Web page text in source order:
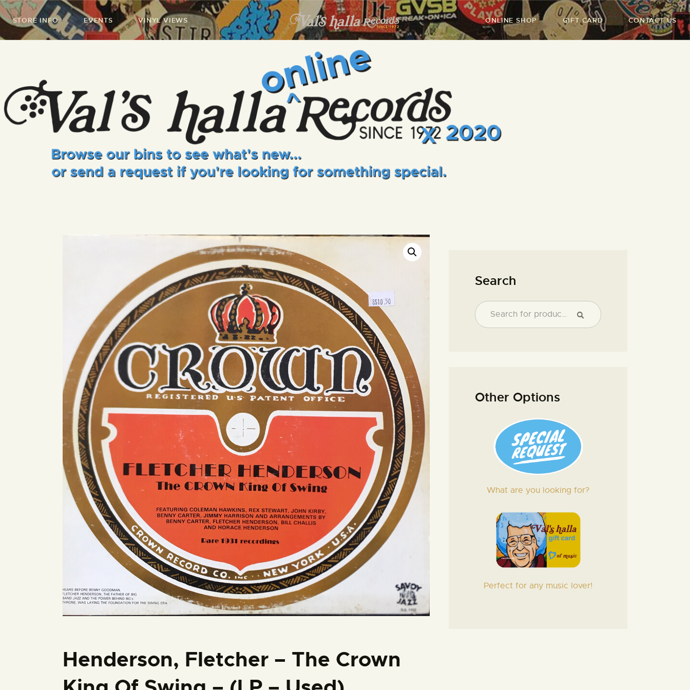
STORE INFO EVENTS VINYL VIEWS ONLINE SHOP GIFT CARD CONTACT US
VALS HALLA RECORDS
A Collector's Paradise Since 1972
INFO
EVENTS
ONLINE SHOP
VINYL VIEWS
GIFT CARD
CONTACT US
Henderson, Fletcher – The Crown
Search
SEARCH
Other Options
What are you looking for?
Perfect for any music lover!